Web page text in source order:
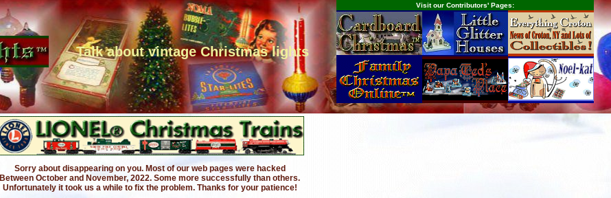
Talk about vintage Christmas lights
Visit our Contributors' Pages:
Sorry about disappearing on you. Most of our web pages were hacked
Between October and November, 2022. Some more successfully than others.
Unfortunately it took us a while to fix the problem. Thanks for your patience!